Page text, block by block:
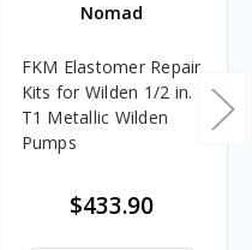
Nomad
FKM Elastomer Repair
Kits for Wilden 1/2 in.
T1 Metallic Wilden
Pumps
$433.90